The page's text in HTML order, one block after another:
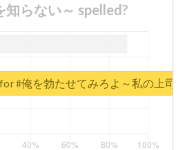
知らない～ spelled?
#俺を勃たせてみろよ～私の上司